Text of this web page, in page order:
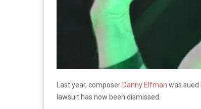
Last year, composer Danny Elfman was sued
lawsuit has now been dismissed.